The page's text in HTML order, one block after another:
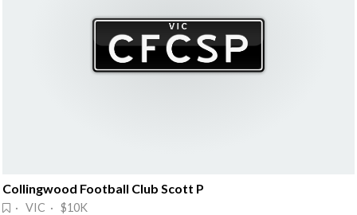
Collingwood Football Club Scott P
· VIC · $10K